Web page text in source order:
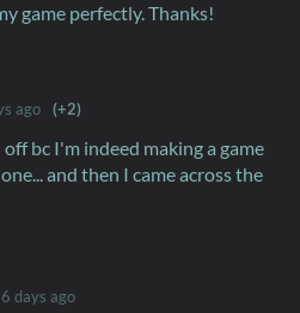
game perfectly. Thanks!
ago (+2)
bc I'm indeed making a game
and then I came across the
days ago